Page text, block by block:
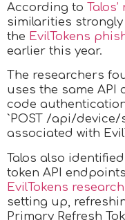
According to
similarities strongly
the EvilTokens
earlier this year.
The researchers
uses the same API
code
`POST /api/
associated with
Talos also
token API
EvilTokens research
setting up,
Primary Refresh